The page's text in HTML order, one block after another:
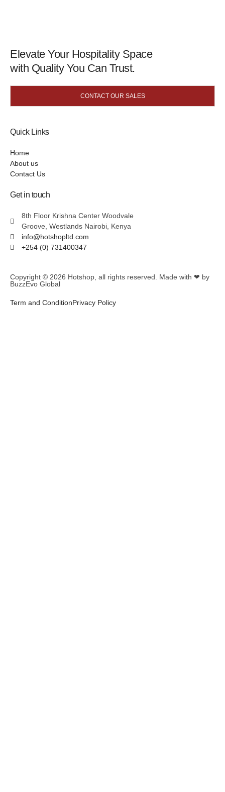
Elevate Your Hospitality Space
with Quality You Can Trust.
CONTACT OUR SALES
Quick Links
Home
About us
Contact Us
Get in touch
8th Floor Krishna Center Woodvale
Groove, Westlands Nairobi, Kenya
info@hotshopltd.com
+254 (0) 731400347
Copyright © 2026 Hotshop , all rights reserved. Made with ❤ by
BuzzEvo Global
Term and ConditionPrivacy Policy